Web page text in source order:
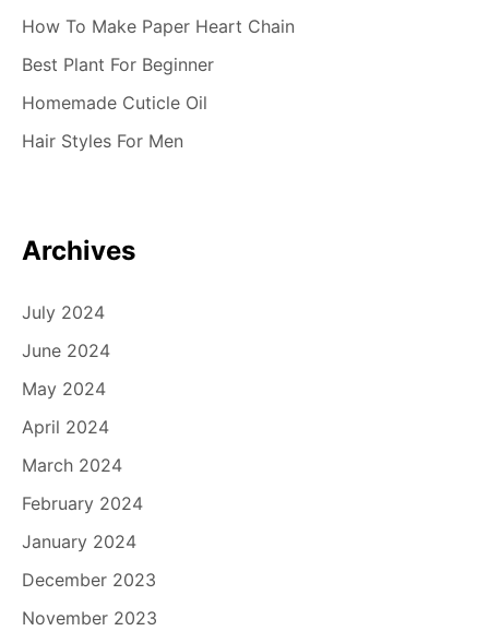
How To Make Paper Heart Chain
Best Plant For Beginner
Homemade Cuticle Oil
Hair Styles For Men
Archives
July 2024
June 2024
May 2024
April 2024
March 2024
February 2024
January 2024
December 2023
November 2023